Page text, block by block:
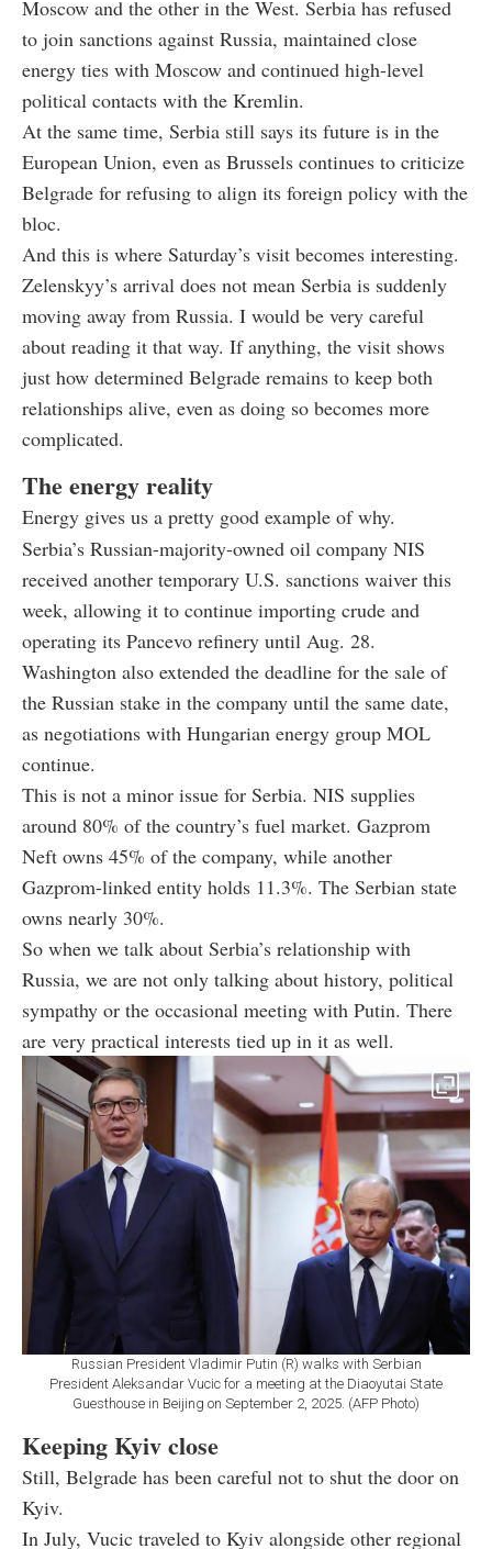
Moscow and the other in the West. Serbia has refused
to join sanctions against Russia, maintained close
energy ties with Moscow and continued high-level
political contacts with the Kremlin.
At the same time, Serbia still says its future is in the
European Union, even as Brussels continues to criticize
Belgrade for refusing to align its foreign policy with the
bloc.
And this is where Saturday’s visit becomes interesting.
Zelenskyy’s arrival does not mean Serbia is suddenly
moving away from Russia. I would be very careful
about reading it that way. If anything, the visit shows
just how determined Belgrade remains to keep both
relationships alive, even as doing so becomes more
complicated.
The energy reality
Energy gives us a pretty good example of why.
Serbia’s Russian-majority-owned oil company NIS
received another temporary U.S. sanctions waiver this
week, allowing it to continue importing crude and
operating its Pancevo refinery until Aug. 28.
Washington also extended the deadline for the sale of
the Russian stake in the company until the same date,
as negotiations with Hungarian energy group MOL
continue.
This is not a minor issue for Serbia. NIS supplies
around 80% of the country’s fuel market. Gazprom
Neft owns 45% of the company, while another
Gazprom-linked entity holds 11.3%. The Serbian state
owns nearly 30%.
So when we talk about Serbia’s relationship with
Russia, we are not only talking about history, political
sympathy or the occasional meeting with Putin. There
are very practical interests tied up in it as well.
Russian President Vladimir Putin (R) walks with Serbian
President Aleksandar Vucic for a meeting at the Diaoyutai State
Guesthouse in Beijing on September 2, 2025. (AFP Photo)
Keeping Kyiv close
Still, Belgrade has been careful not to shut the door on
Kyiv.
In July, Vucic traveled to Kyiv alongside other regional